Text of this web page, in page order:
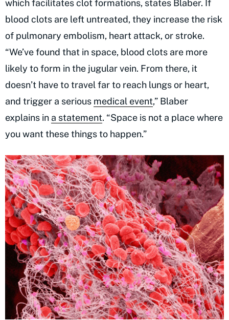
which facilitates clot formations, states Blaber. If
blood clots are left untreated, they increase the risk
of pulmonary embolism, heart attack, or stroke.
“We’ve found that in space, blood clots are more
likely to form in the jugular vein. From there, it
doesn’t have to travel far to reach lungs or heart,
and trigger a serious medical event,” Blaber
explains in a statement. “Space is not a place where
you want these things to happen.”